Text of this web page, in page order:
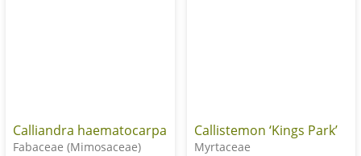
Calliandra haematocarpa
Fabaceae (Mimosaceae)
Callistemon ‘Kings Park’
Myrtaceae